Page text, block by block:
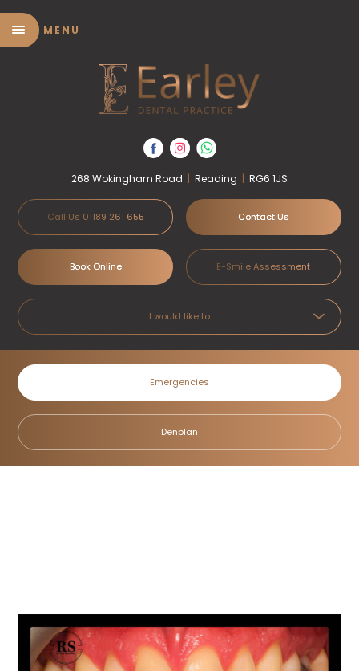
MENU
268 Wokingham Road | Reading | RG6 1JS
Call Us 01189 261 655 Contact Us
Book Online E-Smile Assessment
I would like to
Emergencies
Denplan
Cosmetic Bonding
Home / Smile Gallery / Cosmetic Bonding